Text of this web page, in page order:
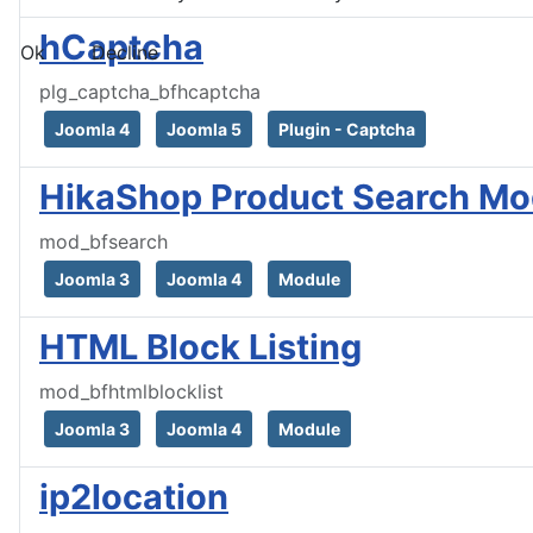
hCaptcha
plg_captcha_bfhcaptcha
Joomla 4 Joomla 5 Plugin - Captcha
HikaShop Product Search
mod_bfsearch
Joomla 3 Joomla 4 Module
HTML Block Listing
mod_bfhtmlblocklist
Joomla 3 Joomla 4 Module
ip2location
Ok Decline